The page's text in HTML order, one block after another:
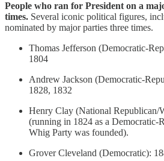
People who ran for President on a
times. Several iconic political figures,
nominated by major parties three times.
Thomas Jefferson (Democratic-
1804
Andrew Jackson (Democratic-
1828, 1832
Henry Clay (National Republican/
(running in 1824 as a Democratic-
Whig Party was founded).
Grover Cleveland (Democratic):